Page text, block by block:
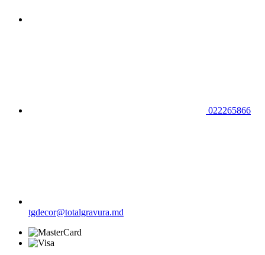
022265866
tgdecor@totalgravura.md